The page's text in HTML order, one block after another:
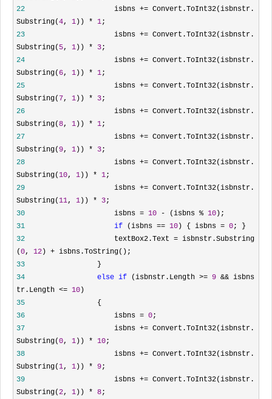
22
isbns += Convert.ToInt32(isbnstr.
Substring(4, 1 )) * 1;
23
isbns += Convert.ToInt32(isbnstr.
Substring( 5, 1 )) * 3;
24
isbns += Convert.ToInt32(isbnstr.
Substring( 6, 1 )) * 1;
25
isbns += Convert.ToInt32(isbnstr.
Substring( 7, 1 )) * 3;
26
isbns += Convert.ToInt32(isbnstr.
Substring(8, 1 )) * 1;
27
isbns += Convert.ToInt32(isbnstr.
Substring(9, 1 )) * 3;
28
isbns += Convert.ToInt32(isbnstr.
Substring(10, 1 )) * 1;
29
isbns += Convert.ToInt32(isbnstr.
Substring(11, 1 )) * 3;
30
isbns = 10 - (isbns % 10 );
31
if (isbns == 10 ) { isbns = 0; }
32
textBox2.Text = isbnstr.Substring
(0, 12 ) + isbns.ToString();
33
}
34
else if (isbnstr.Length >= 9 && isbns
tr.Length <= 10 )
35
{
36
isbns = 0;
37
isbns += Convert.ToInt32(isbnstr.
Substring(0, 1 )) * 10;
38
isbns += Convert.ToInt32(isbnstr.
Substring(1, 1 )) * 9;
39
isbns += Convert.ToInt32(isbnstr.
Substring(2, 1 )) * 8;